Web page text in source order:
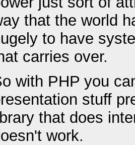
that the world
to have
carries over.
with PHP you
stuff
that does
work.